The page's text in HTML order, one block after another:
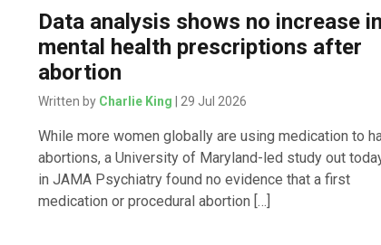
Data analysis shows no increase in
mental health prescriptions after
abortion
Written by Charlie King | 29 Jul 2026
While more women globally are using medication to
abortions, a University of Maryland-led study out
in JAMA Psychiatry found no evidence that a first
medication or procedural abortion […]